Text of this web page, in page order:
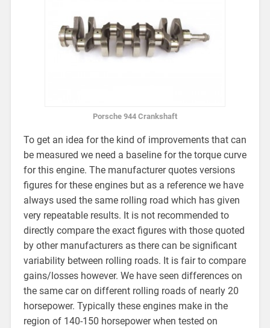
Porsche 944 Crankshaft
To get an idea for the kind of improvements that can
be measured we need a baseline for the torque curve
for this engine. The manufacturer quotes versions
figures for these engines but as a reference we have
always used the same rolling road which has given
very repeatable results. It is not recommended to
directly compare the exact figures with those quoted
by other manufacturers as there can be significant
variability between rolling roads. It is fair to compare
gains/losses however. We have seen differences on
the same car on different rolling roads of nearly 20
horsepower. Typically these engines make in the
region of 140-150 horsepower when tested on